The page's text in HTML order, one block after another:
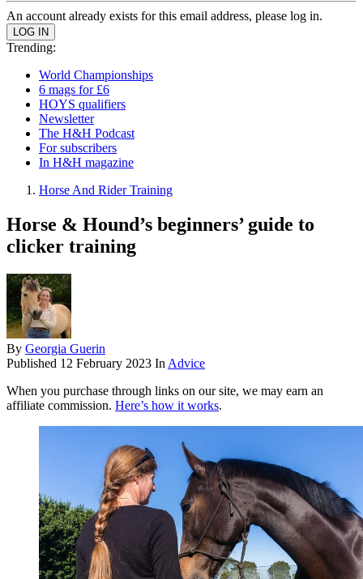
An account already exists for this email address, please log in.
Trending:
World Championships
6 mags for £6
HOYS qualifiers
Newsletter
The H&H Podcast
For subscribers
In H&H magazine
Horse And Rider Training
Horse & Hound’s beginners’ guide to
clicker training
By Georgia Guerin
Published 12 February 2023 In Advice
When you purchase through links on our site, we may earn an
affiliate commission. Here’s how it works.